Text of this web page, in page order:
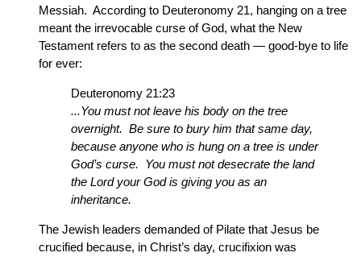
Messiah. According to Deuteronomy 21, hanging on a tree
meant the irrevocable curse of God, what the New
Testament refers to as the second death — good-bye to life
for ever:
Deuteronomy 21:23
...You must not leave his body on the tree
overnight. Be sure to bury him that same day,
because anyone who is hung on a tree is under
God’s curse. You must not desecrate the land
the Lord your God is giving you as an
inheritance.
The Jewish leaders demanded of Pilate that Jesus be
crucified because, in Christ’s day, crucifixion was